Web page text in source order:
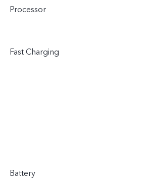
Processor
Fast Charging
Battery